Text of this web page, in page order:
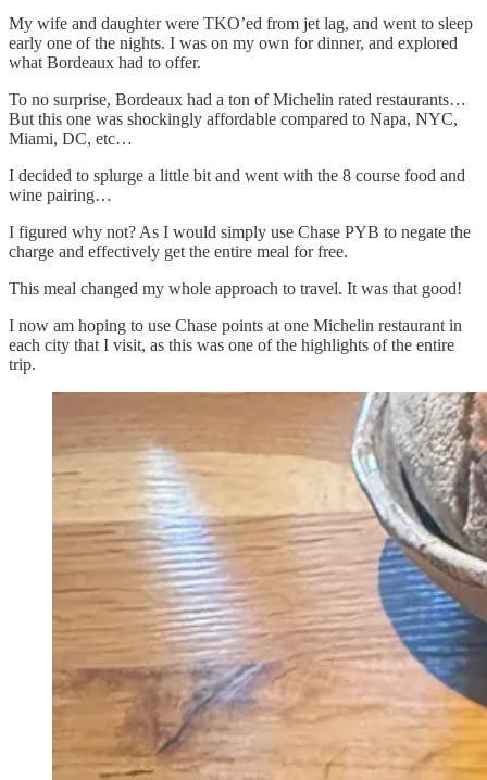
My wife and daughter were TKO’ed from jet lag, and went to sleep
early one of the nights. I was on my own for dinner, and explored
what Bordeaux had to offer.
To no surprise, Bordeaux had a ton of Michelin rated restaurants…
But this one was shockingly affordable compared to Napa, NYC,
Miami, DC, etc…
I decided to splurge a little bit and went with the 8 course food and
wine pairing…
I figured why not? As I would simply use Chase PYB to negate the
charge and effectively get the entire meal for free.
This meal changed my whole approach to travel. It was that good!
I now am hoping to use Chase points at one Michelin restaurant in
each city that I visit, as this was one of the highlights of the entire
trip.